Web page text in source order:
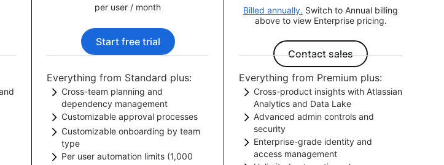
per user / month
Start free trial
Everything from Standard plus:
Cross-team planning and
dependency management
Plan and track goals, projects, and
dependencies in one place.
Customizable approval processes
Add approval steps to your
workflows to get required signoffs.
Customizable onboarding by team
type
Welcome new users with
Per user automation limits (1,000
Billed annually. Switch to Annual billing
above to view Enterprise pricing.
Contact sales
Everything from Premium plus:
Cross-product insights with Atlassian
Analytics and Data Lake
Aggregate data from across your
Atlassian toolchain for holistic
insights that drive better decision
making.
Advanced admin controls and
security
Manage users and security at scale
with advanced governance controls
Enterprise-grade identity and
access management